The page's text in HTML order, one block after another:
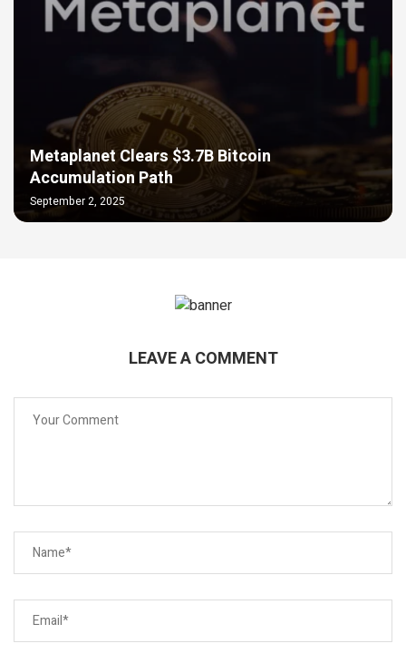
Metaplanet Clears $3.7B Bitcoin
Accumulation Path
September 2, 2025
LEAVE A COMMENT